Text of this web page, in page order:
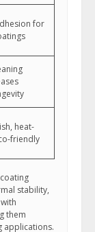
for
heat-
friendly
stability,
them
applications.